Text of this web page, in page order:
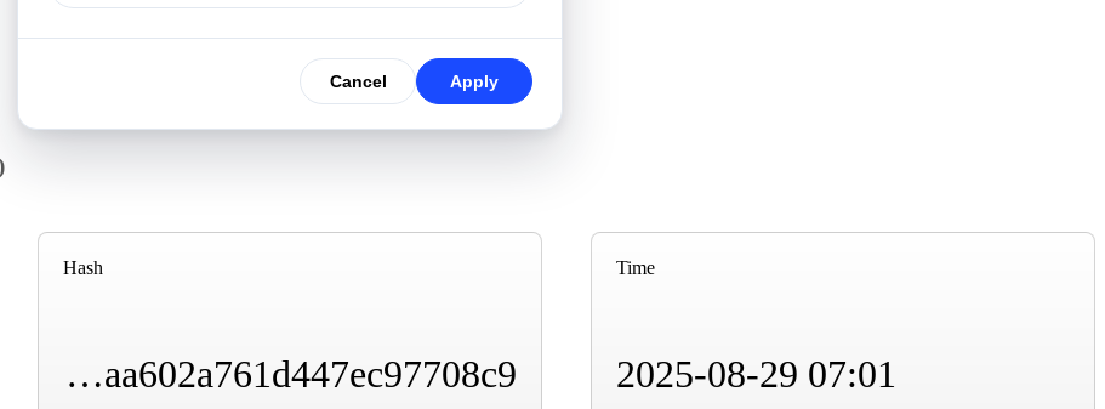
Cancel Apply
Hash
000000000000000000013d27446043e99e49a0b2caaa602a761d447ec97708c9
Time
2025-08-29 07:01